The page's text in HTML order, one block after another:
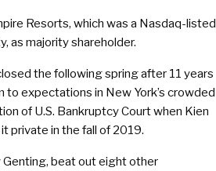
Resorts, which was a Nasdaq-listed
as majority shareholder.
the following spring after 11 years
expectations in New York’s crowded
of U.S. Bankruptcy Court when Kien
private in the fall of 2019.
Genting, beat out eight other